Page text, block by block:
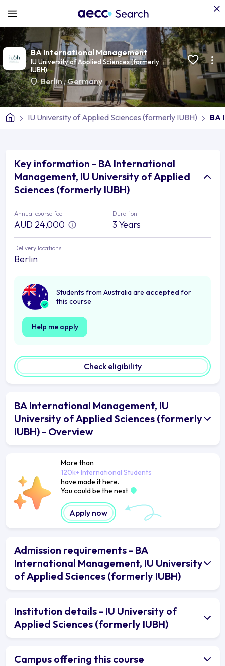
BA International Management
IU University of Applied Sciences (formerly
IUBH)
Berlin,Germany
IU University of Applied Sciences (formerly IUBH) BA
Key information - BA International
Management, IU University of Applied
Sciences (formerly IUBH)
Annual course fee
AUD 24,000
Duration
3 Years
Delivery locations
Berlin
Students from Australia are accepted for
this course
Help me apply
Check eligibility
BA International Management, IU
University of Applied Sciences (formerly
IUBH) - Overview
More than
120k+ International Students
have made it here.
You could be the next
Apply now
Admission requirements - BA
International Management, IU University
of Applied Sciences (formerly IUBH)
Institution details - IU University of
Applied Sciences (formerly IUBH)
Campus offering this course